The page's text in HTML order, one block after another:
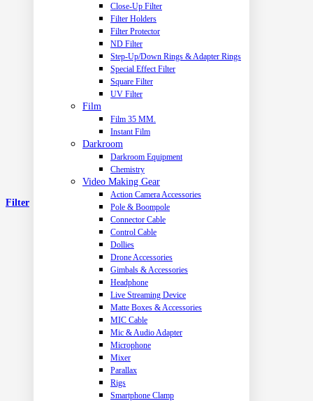
Close-Up Filter
Filter Holders
Filter Protector
ND Filter
Step-Up/Down Rings & Adapter Rings
Special Effect Filter
Square Filter
UV Filter
Film
Film 35 MM.
Instant Film
Darkroom
Darkroom Equipment
Chemistry
Video Making Gear
Action Camera Accessories
Pole & Boompole
Connector Cable
Control Cable
Dollies
Drone Accessories
Gimbals & Accessories
Headphone
Live Streaming Device
Matte Boxes & Accessories
MIC Cable
Mic & Audio Adapter
Microphone
Mixer
Parallax
Rigs
Smartphone Clamp
Filter